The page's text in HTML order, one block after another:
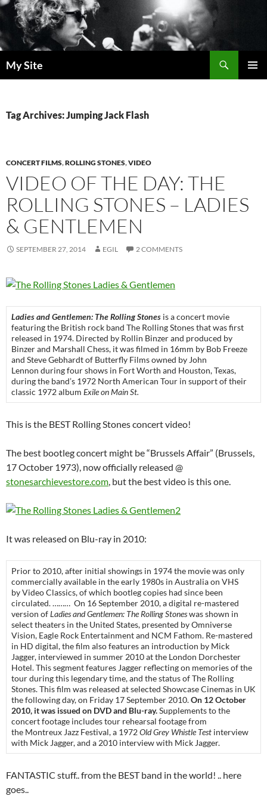
Skip
to
content
My Site
Tag Archives: Jumping Jack Flash
CONCERT FILMS,ROLLING STONES,VIDEO
VIDEO OF THE DAY: THE
ROLLING STONES – LADIES
& GENTLEMEN
SEPTEMBER 27, 2014 EGIL 2 COMMENTS
Ladies and Gentlemen: The Rolling Stones is a concert movie
featuring the British rock band The Rolling Stones that was first
released in 1974. Directed by Rollin Binzer and produced by
Binzer and Marshall Chess, it was filmed in 16mm by Bob Freeze
and Steve Gebhardt of Butterfly Films owned by John
Lennon during four shows in Fort Worth and Houston, Texas,
during the band’s 1972 North American Tour in support of their
classic 1972 album Exile on Main St.
This is the BEST Rolling Stones concert video!
The best bootleg concert might be “Brussels Affair” (Brussels,
17 October 1973), now officially released @
stonesarchievestore.com, but the best video is this one.
It was released on Blu-ray in 2010:
Prior to 2010, after initial showings in 1974 the movie was only
commercially available in the early 1980s in Australia on VHS
by Video Classics, of which bootleg copies had since been
circulated. ……… On 16 September 2010, a digital re-mastered
version ofLadies and Gentlemen: The Rolling Stoneswas shown in
select theaters in the United States, presented by Omniverse
Vision, Eagle Rock Entertainment and NCM Fathom. Re-mastered
in HD digital, the film also features an introduction by Mick
Jagger, interviewed in summer 2010 at the London Dorchester
Hotel. This segment features Jagger reflecting on memories of the
tour during this legendary time, and the status of The Rolling
Stones. This film was released at selected Showcase Cinemas in UK
the following day, on Friday 17 September 2010.On 12 October
2010, it was issued on DVD and Blu-ray.Supplements to the
concert footage includes tour rehearsal footage from
the Montreux Jazz Festival, a 1972Old Grey Whistle Test interview
with Mick Jagger, and a 2010 interview with Mick Jagger.
FANTASTIC stuff.. from the BEST band in the world! .. here
goes..